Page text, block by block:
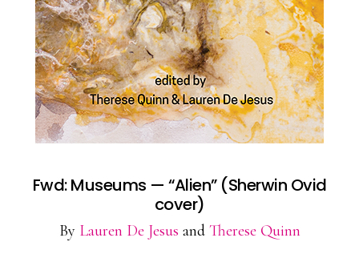
Fwd: Museums — “Alien” (Sherwin Ovid
cover)
By Lauren De Jesus and Therese Quinn